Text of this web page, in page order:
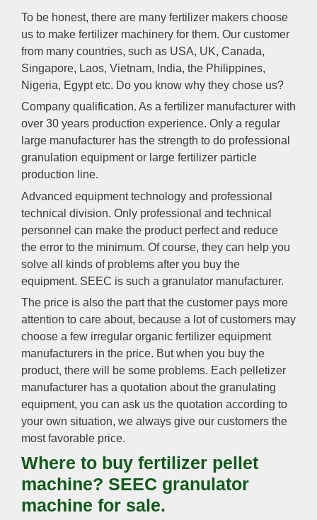
To be honest, there are many fertilizer makers choose
us to make fertilizer machinery for them. Our customer
from many countries, such as USA, UK, Canada,
Singapore, Laos, Vietnam, India, the Philippines,
Nigeria, Egypt etc. Do you know why they chose us?
Company qualification. As a fertilizer manufacturer with
over 30 years production experience. Only a regular
large manufacturer has the strength to do professional
granulation equipment or large fertilizer particle
production line.
Advanced equipment technology and professional
technical division. Only professional and technical
personnel can make the product perfect and reduce
the error to the minimum. Of course, they can help you
solve all kinds of problems after you buy the
equipment. SEEC is such a granulator manufacturer.
The price is also the part that the customer pays more
attention to care about, because a lot of customers may
choose a few irregular organic fertilizer equipment
manufacturers in the price. But when you buy the
product, there will be some problems. Each pelletizer
manufacturer has a quotation about the granulating
equipment, you can ask us the quotation according to
your own situation, we always give our customers the
most favorable price.
Where to buy fertilizer pellet
machine? SEEC granulator
machine for sale.